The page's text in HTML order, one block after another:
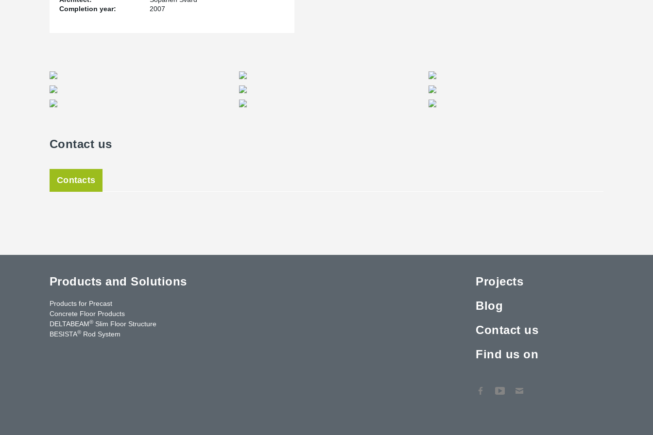
Completion year:
2007
Contact us
Contacts
Products and Solutions
Products for Precast
Concrete Floor Products
DELTABEAM® Slim Floor Structure
BESISTA® Rod System
Projects
Blog
Contact us
Find us on